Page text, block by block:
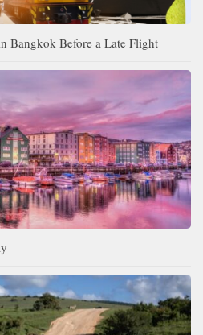
Bangkok Before a Late Flight